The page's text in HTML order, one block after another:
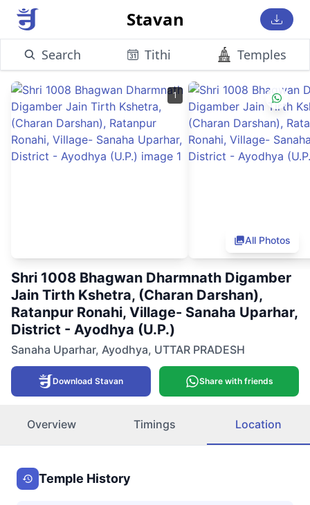
Stavan
Search Tithi Temples
1
All Photos
Shri 1008 Bhagwan Dharmnath Digamber
Jain Tirth Kshetra, (Charan Darshan),
Ratanpur Ronahi, Village- Sanaha Uparhar,
District - Ayodhya (U.P.)
Sanaha Uparhar, Ayodhya, UTTAR PRADESH
Download Stavan Share with friends
Overview Timings Location
Temple History